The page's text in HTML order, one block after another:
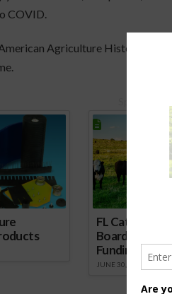
COVID.
Agriculture History
FL Cattle
Board Wraps up
Funding Year
JUNE 30, 2026